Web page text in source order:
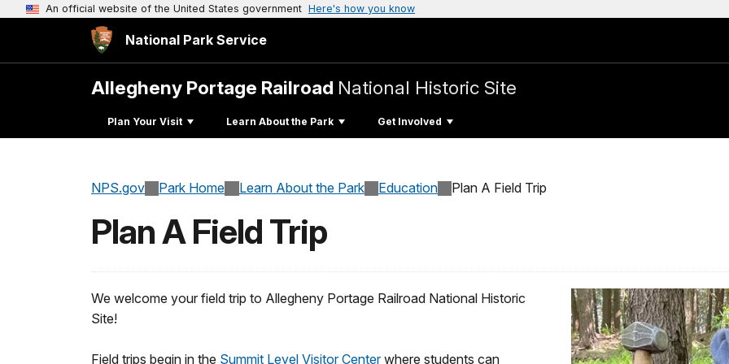
An official website of the United States government Here's how you know
National Park Service
Allegheny Portage Railroad National Historic Site
Plan Your Visit Learn About the Park Get Involved
NPS.gov Park Home Learn About the Park Education Plan A Field Trip
Plan A Field Trip
We welcome your field trip to Allegheny Portage Railroad National Historic
Site!
Field trips begin in the Summit Level Visitor Centerwhere students can